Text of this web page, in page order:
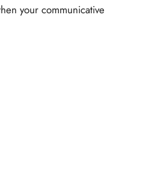
your communicative